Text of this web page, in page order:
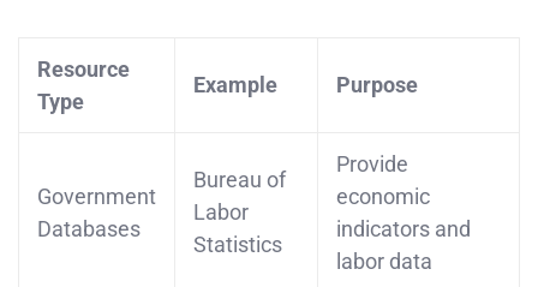
Resource
Type
Example Purpose
Government
Databases
Bureau of
Labor
Statistics
Provide
economic
indicators and
labor data